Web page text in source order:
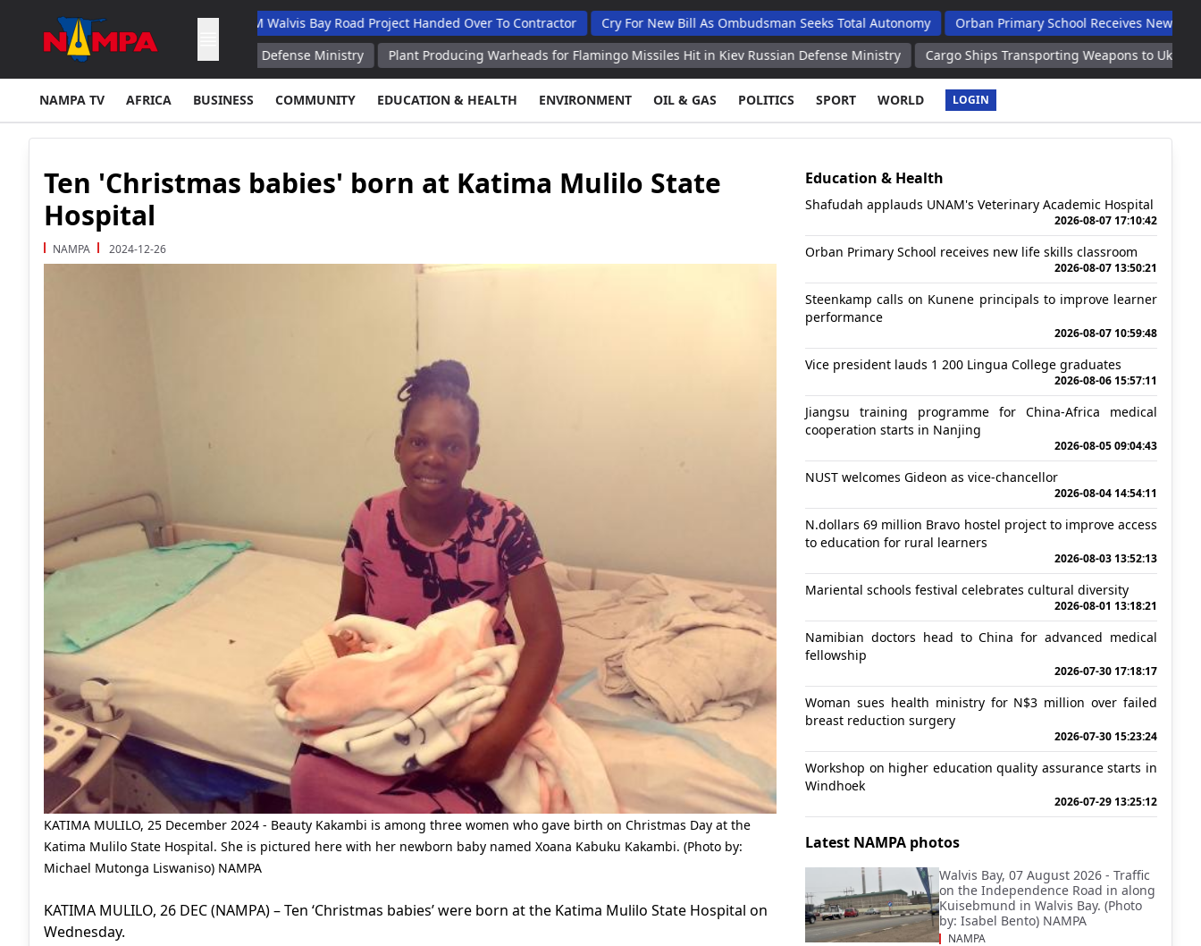
Hospital N$132M Walvis Bay Road Project Handed Over To Contractor Cry For New Bill As Ombudsman Seeks Total Autonomy
Orban Primary School Receives New Life Skills
Solid Fuel Boosters Russian Defense Ministry
Plant Producing Warheads for Flamingo Missiles Hit in Kiev Russian Defense Ministry Cargo Ships Transporting Weapons to Ukraine Ports Hit
NAMPA TV AFRICA BUSINESS COMMUNITY EDUCATION & HEALTH ENVIRONMENT OIL & GAS POLITICS SPORT WORLD LOGIN
Ten 'Christmas babies' born at Katima Mulilo State
Hospital
NAMPA 2024-12-26
KATIMA MULILO, 25 December 2024 - Beauty Kakambi is among three women who gave birth on Christmas Day at the
Katima Mulilo State Hospital. She is pictured here with her newborn baby named Xoana Kabuku Kakambi. (Photo by:
Michael Mutonga Liswaniso) NAMPA
KATIMA MULILO, 26 DEC (NAMPA) – Ten ‘Christmas babies’ were born at the Katima Mulilo State Hospital on
Wednesday.
Education & Health
Shafudah applauds UNAM's Veterinary Academic Hospital
2026-08-07 17:10:42
Orban Primary School receives new life skills classroom
2026-08-07 13:50:21
Steenkamp calls on Kunene principals to improve learner
performance
2026-08-07 10:59:48
Vice president lauds 1 200 Lingua College graduates
2026-08-06 15:57:11
Jiangsu training programme for China-Africa medical
cooperation starts in Nanjing
2026-08-05 09:04:43
NUST welcomes Gideon as vice-chancellor
2026-08-04 14:54:11
N.dollars 69 million Bravo hostel project to improve access
to education for rural learners
2026-08-03 13:52:13
Mariental schools festival celebrates cultural diversity
2026-08-01 13:18:21
Namibian doctors head to China for advanced medical
fellowship
2026-07-30 17:18:17
Woman sues health ministry for N$3 million over failed
breast reduction surgery
2026-07-30 15:23:24
Workshop on higher education quality assurance starts in
Windhoek
2026-07-29 13:25:12
Latest NAMPA photos
Walvis Bay, 07 August 2026 - Traffic
on the Independence Road in along
Kuisebmund in Walvis Bay. (Photo
by: Isabel Bento) NAMPA
NAMPA